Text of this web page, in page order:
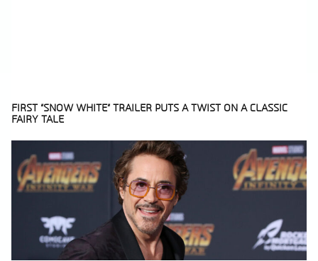
Section
Heading
FIRST “SNOW WHITE” TRAILER PUTS A TWIST ON A CLASSIC
FAIRY TALE